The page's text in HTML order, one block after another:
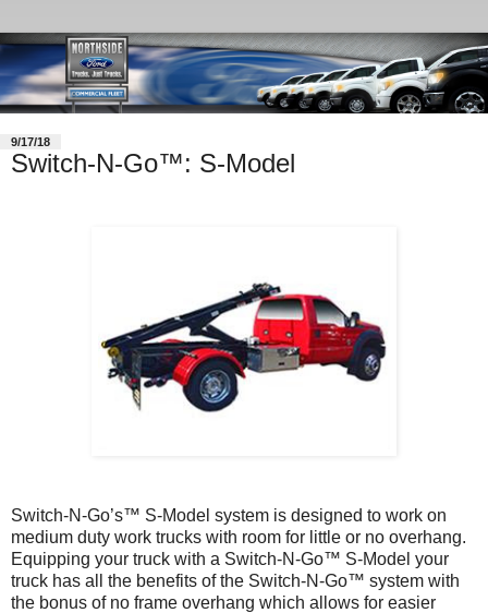
9/17/18
Switch-N-Go™: S-Model
Switch-N-Go’s™ S-Model system is designed to work on
medium duty work trucks with room for little or no overhang.
Equipping your truck with a Switch-N-Go™ S-Model your
truck has all the benefits of the Switch-N-Go™ system with
the bonus of no frame overhang which allows for easier